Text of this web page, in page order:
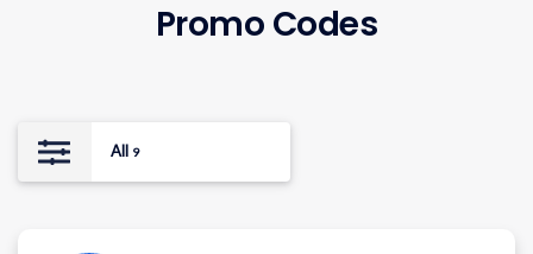
Promo Codes
All 9